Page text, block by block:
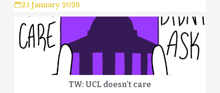
25 January 2026
TW: UCL doesn’t care